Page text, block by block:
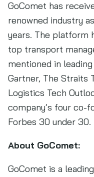
GoComet has
renowned industry
years. The platform
top transport
mentioned in
Gartner, The Straits
Logistics Tech
company’s four co-
Forbes 30 under 30.
About GoComet:
GoComet is a